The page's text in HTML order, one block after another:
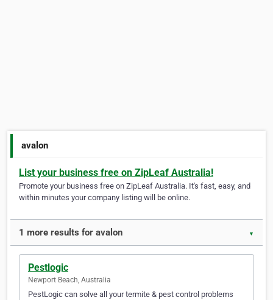
avalon
List your business free on ZipLeaf Australia!
Promote your business free on ZipLeaf Australia. It's fast, easy, and
within minutes your company listing will be online.
1 more results for avalon ▼
Pestlogic
Newport Beach, Australia
PestLogic can solve all your termite & pest control problems